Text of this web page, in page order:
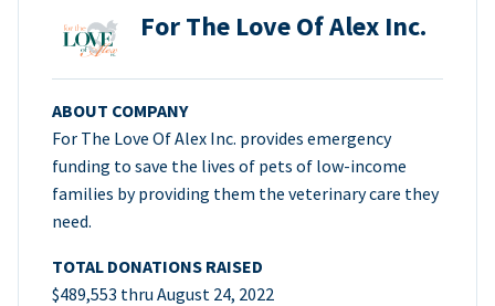
For The Love Of Alex Inc.
ABOUT COMPANY
For The Love Of Alex Inc. provides emergency
funding to save the lives of pets of low-income
families by providing them the veterinary care they
need.
TOTAL DONATIONS RAISED
$489,553 thru August 24, 2022